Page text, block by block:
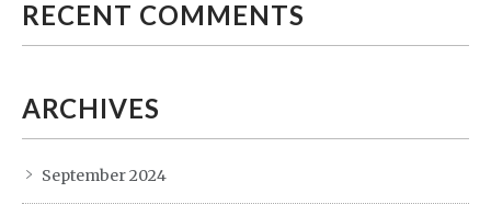
RECENT COMMENTS
ARCHIVES
September 2024